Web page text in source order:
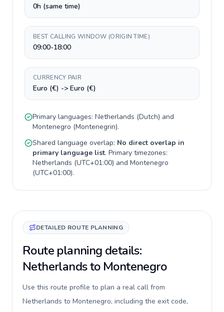
0h (same time)
BEST CALLING WINDOW (ORIGIN TIME)
09:00-18:00
CURRENCY PAIR
Euro (€) -> Euro (€)
Primary languages: Netherlands (Dutch) and
Montenegro (Montenegrin).
Shared language overlap: No direct overlap in
primary language list. Primary timezones:
Netherlands (UTC+01:00) and Montenegro
(UTC+01:00).
DETAILED ROUTE PLANNING
Route planning details:
Netherlands to Montenegro
Use this route profile to plan a real call from
Netherlands to Montenegro, including the exit code,